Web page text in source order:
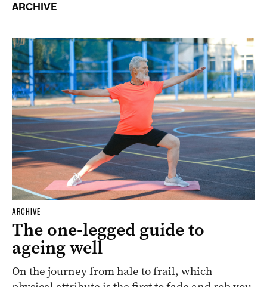
ARCHIVE
ARCHIVE
The one-legged guide to
ageing well
On the journey from hale to frail, which